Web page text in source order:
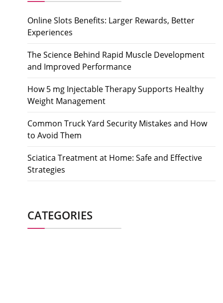
Online Slots Benefits: Larger Rewards, Better
Experiences
The Science Behind Rapid Muscle Development
and Improved Performance
How 5 mg Injectable Therapy Supports Healthy
Weight Management
Common Truck Yard Security Mistakes and How
to Avoid Them
Sciatica Treatment at Home: Safe and Effective
Strategies
CATEGORIES